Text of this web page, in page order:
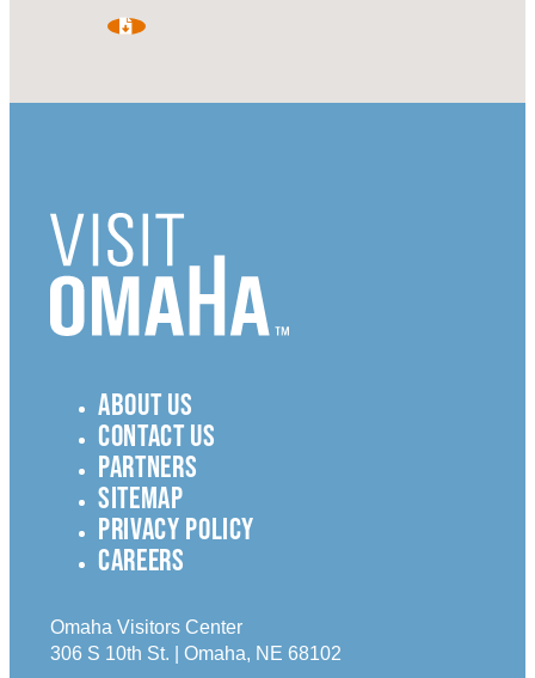
ABOUT US
CONTACT US
PARTNERS
SITEMAP
PRIVACY POLICY
CAREERS
Omaha Visitors Center
306 S 10th St. | Omaha, NE 68102